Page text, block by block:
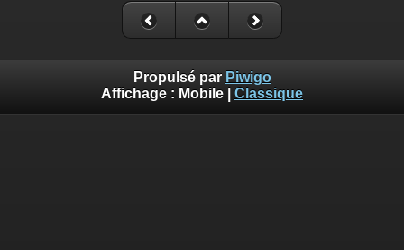
Propulsé par Piwigo
Affichage : Mobile Classique